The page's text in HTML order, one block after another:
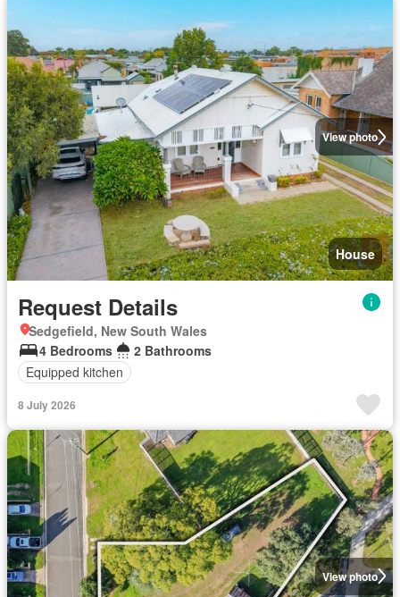
View photo
House
Request Details
Sedgefield, New South Wales
4 Bedrooms
2 Bathrooms
Equipped kitchen
8 July 2026
View photo